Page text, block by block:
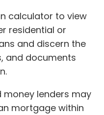
calculator to view
residential or
and discern the
and documents
money lenders may
mortgage within